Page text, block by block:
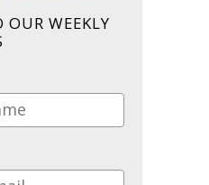
OUR WEEKLY